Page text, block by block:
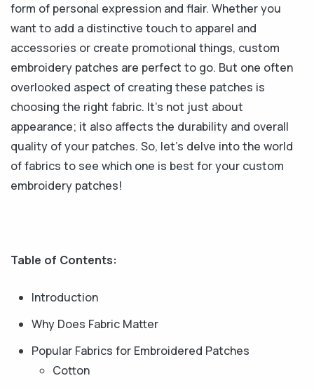
form of personal expression and flair. Whether you
want to add a distinctive touch to apparel and
accessories or create promotional things, custom
embroidery patches are perfect to go. But one often
overlooked aspect of creating these patches is
choosing the right fabric. It's not just about
appearance; it also affects the durability and overall
quality of your patches. So, let's delve into the world
of fabrics to see which one is best for your custom
embroidery patches!
Table of Contents:
Introduction
Why Does Fabric Matter
Popular Fabrics for Embroidered Patches
Cotton